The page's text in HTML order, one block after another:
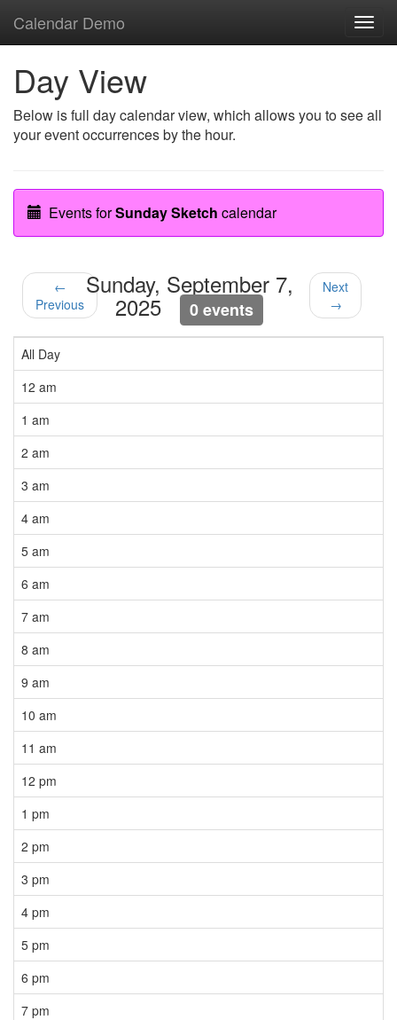
Calendar Demo
Day View
Below is full day calendar view, which allows you to see all
your event occurrences by the hour.
Events forSunday Sketch calendar
←
Previous
Sunday, September 7,
2025 0 events
Next
→
All Day
12 am
1 am
2 am
3 am
4 am
5 am
6 am
7 am
8 am
9 am
10 am
11 am
12 pm
1 pm
2 pm
3 pm
4 pm
5 pm
6 pm
7 pm